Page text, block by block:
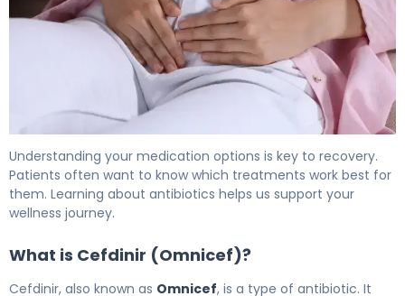
Understanding your medication options is key to recovery.
Patients often want to know which treatments work best for
them. Learning about antibiotics helps us support your
wellness journey.
What is Cefdinir (Omnicef)?
Cefdinir, also known as Omnicef, is a type of antibiotic. It